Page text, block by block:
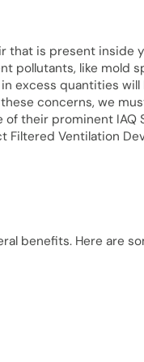
is present inside
like mold
excess quantities
concerns, we
their prominent IAQ
Filtered Ventilation
benefits. Here are